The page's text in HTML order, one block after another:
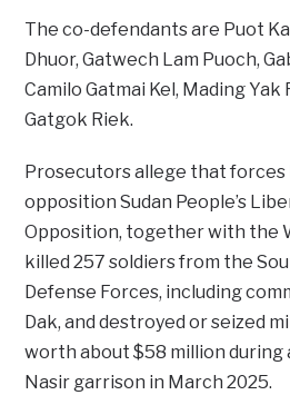
The co-defendants are Puot
Dhuor, Gatwech Lam Puoch,
Camilo Gatmai Kel, Mading Yak
Gatgok Riek.
Prosecutors allege that
opposition Sudan People’s
Opposition, together with the
killed 257 soldiers from the
Defense Forces, including
Dak, and destroyed or seized
worth about $58 million during
Nasir garrison in March 2025.